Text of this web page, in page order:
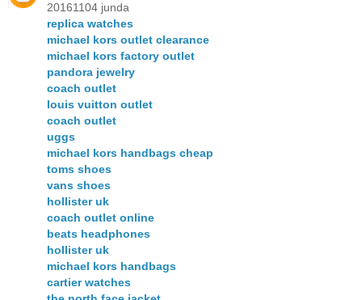
20161104 junda
replica watches
michael kors outlet clearance
michael kors factory outlet
pandora jewelry
coach outlet
louis vuitton outlet
coach outlet
uggs
michael kors handbags cheap
toms shoes
vans shoes
hollister uk
coach outlet online
beats headphones
hollister uk
michael kors handbags
cartier watches